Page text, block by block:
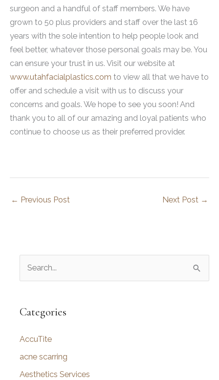
surgeon and a handful of staff members. We have
grown to 50 plus providers and staff over the last 16
years with the sole intention to help people look and
feel better, whatever those personal goals may be. You
can ensure your trust in us. Visit our website at
www.utahfacialplastics.com to view all that we have to
offer and schedule a visit with us to discuss your
concerns and goals. We hope to see you soon! And
thank you to all of our amazing and loyal patients who
continue to choose us as their preferred provider.
← Previous Post Next Post →
r
h
f
o
Categories
AccuTite
acne scarring
Aesthetics Services